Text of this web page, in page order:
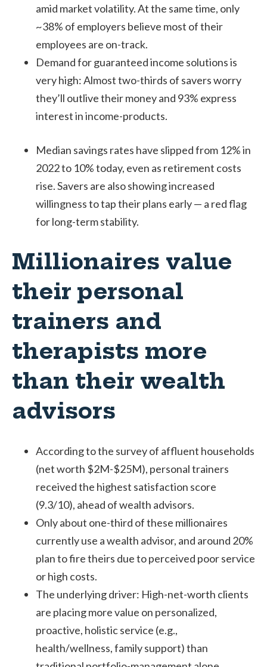
amid market volatility. At the same time, only
~38% of employers believe most of their
employees are on-track.
Demand for guaranteed income solutions is
very high: Almost two-thirds of savers worry
they’ll outlive their money and 93% express
interest in income-products.
Median savings rates have slipped from 12% in
2022 to 10% today, even as retirement costs
rise. Savers are also showing increased
willingness to tap their plans early — a red flag
for long-term stability.
Millionaires value
their personal
trainers and
therapists more
than their wealth
advisors
According to the survey of affluent households
(net worth $2M-$25M), personal trainers
received the highest satisfaction score
(9.3/10), ahead of wealth advisors.
Only about one-third of these millionaires
currently use a wealth advisor, and around 20%
plan to fire theirs due to perceived poor service
or high costs.
The underlying driver: High-net-worth clients
are placing more value on personalized,
proactive, holistic service (e.g.,
health/wellness, family support) than